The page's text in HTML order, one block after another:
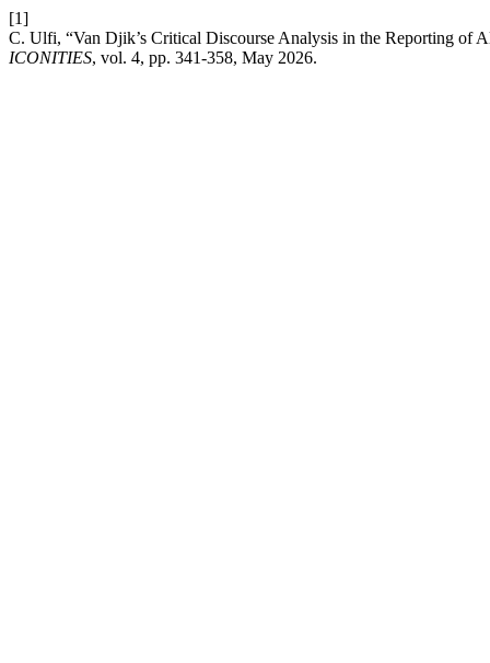
[1]
C. Ulfi, “Van Djik’s Critical Discourse Analysis in the Reporting of
ICONITIES, vol. 4, pp. 341-358, May 2026.